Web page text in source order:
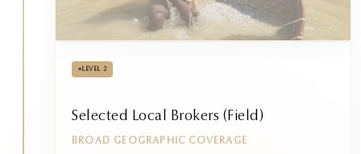
• LEVEL 2
Selected Local Brokers (Field)
BROAD GEOGRAPHIC COVERAGE